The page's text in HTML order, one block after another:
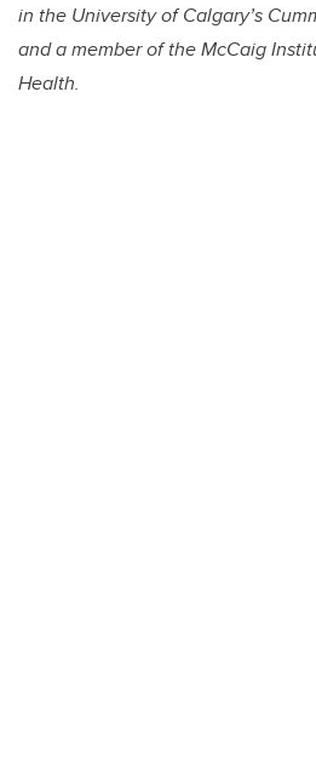
in the University of Calgary’s
and a member of the McCaig
Health.